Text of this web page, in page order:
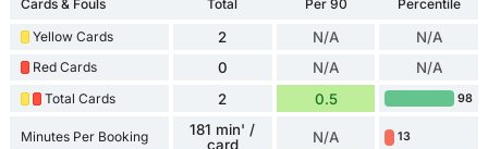
Cards & Fouls Total Per 90
Percentile
Yellow Cards
2 N/A N/A
Red Cards 0 N/A N/A
Total Cards 2 0.5 98
Minutes Per Booking
181 min' /
card
N/A 13